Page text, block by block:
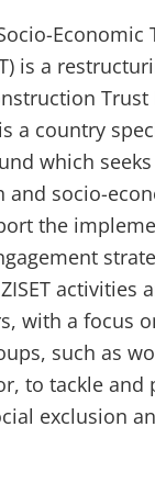
Economic
is a
Trust
is a country
which
and socio-
the
activities
with a focus
such as
to tackle and
exclusion